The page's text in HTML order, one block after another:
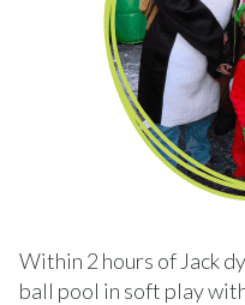
Within 2 hours of Jack
ball pool in soft play